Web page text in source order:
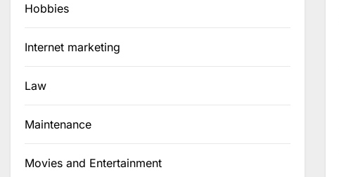
Hobbies
Internet marketing
Law
Maintenance
Movies and Entertainment